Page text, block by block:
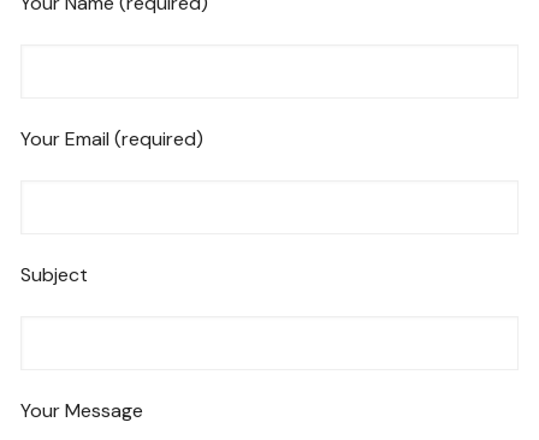
Your Email (required)
Subject
Your Message